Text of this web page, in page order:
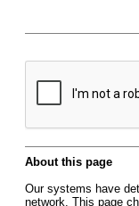
About this page
Our systems have
network. This page